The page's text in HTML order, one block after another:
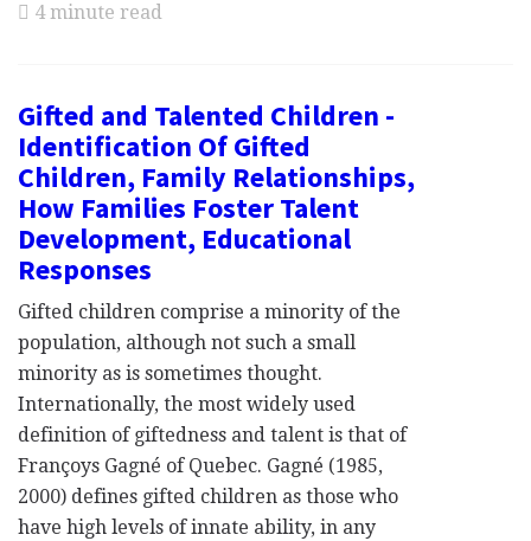
4 minute read
Gifted and Talented Children -
Identification Of Gifted
Children, Family Relationships,
How Families Foster Talent
Development, Educational
Responses
Gifted children comprise a minority of the
population, although not such a small
minority as is sometimes thought.
Internationally, the most widely used
definition of giftedness and talent is that of
Françoys Gagné of Quebec. Gagné (1985,
2000) defines gifted children as those who
have high levels of innate ability, in any